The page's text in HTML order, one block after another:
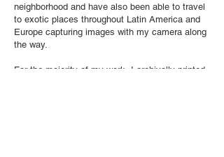
neighborhood and have also been able to travel
to exotic places throughout Latin America and
Europe capturing images with my camera along
the way.
For the majority of my work, I archivally printed